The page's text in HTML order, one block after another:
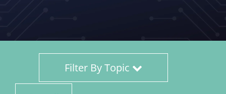
Filter By Topic